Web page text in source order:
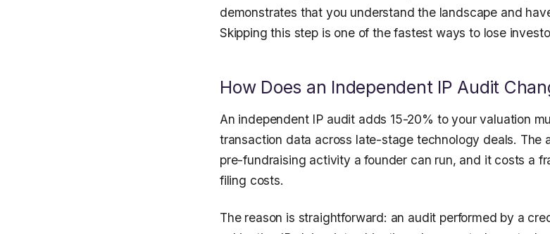
demonstrates that you understand the landscape and
Skipping this step is one of the fastest ways to lose
How Does an Independent IP Audit
An independent IP audit adds 15-20% to your valuation
transaction data across late-stage technology deals. The
pre-fundraising activity a founder can run, and it costs a
filing costs.
The reason is straightforward: an audit performed by a